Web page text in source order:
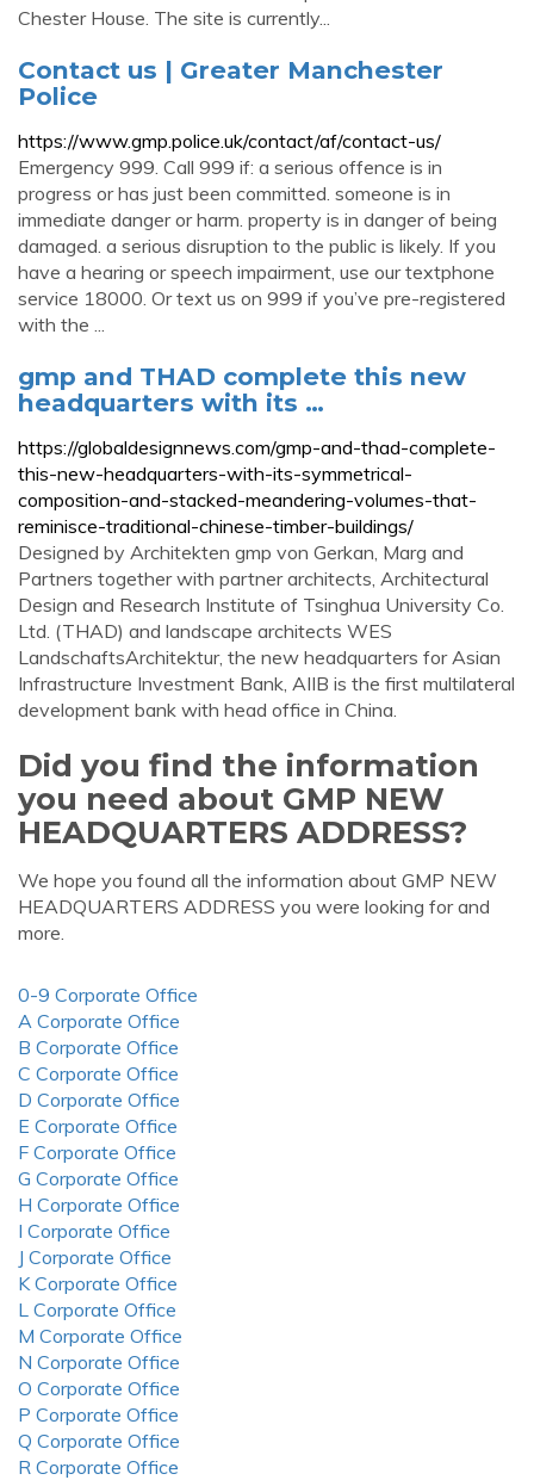
Chester House. The site is currently...
Contact us | Greater Manchester
Police
https://www.gmp.police.uk/contact/af/contact-us/
Emergency 999. Call 999 if: a serious offence is in
progress or has just been committed. someone is in
immediate danger or harm. property is in danger of being
damaged. a serious disruption to the public is likely. If you
have a hearing or speech impairment, use our textphone
service 18000. Or text us on 999 if you’ve pre-registered
with the ...
gmp and THAD complete this new
headquarters with its …
https://globaldesignnews.com/gmp-and-thad-complete-
this-new-headquarters-with-its-symmetrical-
composition-and-stacked-meandering-volumes-that-
reminisce-traditional-chinese-timber-buildings/
Designed by Architekten gmp von Gerkan, Marg and
Partners together with partner architects, Architectural
Design and Research Institute of Tsinghua University Co.
Ltd. (THAD) and landscape architects WES
LandschaftsArchitektur, the new headquarters for Asian
Infrastructure Investment Bank, AIIB is the first multilateral
development bank with head office in China.
Did you find the information
you need about GMP NEW
HEADQUARTERS ADDRESS?
We hope you found all the information about GMP NEW
HEADQUARTERS ADDRESS you were looking for and
more.
0-9 Corporate Office
A Corporate Office
B Corporate Office
C Corporate Office
D Corporate Office
E Corporate Office
F Corporate Office
G Corporate Office
H Corporate Office
I Corporate Office
J Corporate Office
K Corporate Office
L Corporate Office
M Corporate Office
N Corporate Office
O Corporate Office
P Corporate Office
Q Corporate Office
R Corporate Office